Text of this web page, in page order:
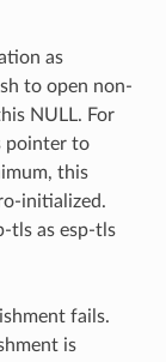
as
to open non-
NULL. For
pointer to
this
initialized.
tls as esp-tls
fails.
is